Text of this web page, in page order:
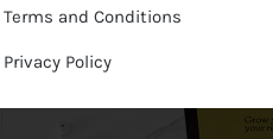
Terms and Conditions
Privacy Policy